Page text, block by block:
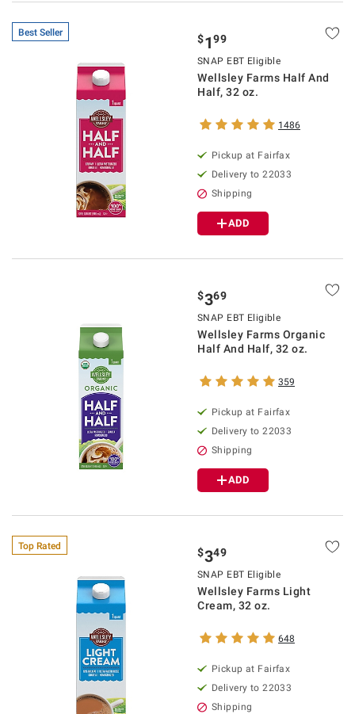
Best Seller $199
SNAP EBT Eligible
Wellsley Farms Half And
Half, 32 oz.
1486
Pickup at Fairfax
Delivery to 22033
Shipping
ADD
$369
SNAP EBT Eligible
Wellsley Farms Organic
Half And Half, 32 oz.
359
Pickup at Fairfax
Delivery to 22033
Shipping
ADD
Top Rated $349
SNAP EBT Eligible
Wellsley Farms Light
Cream, 32 oz.
648
Pickup at Fairfax
Delivery to 22033
Shipping